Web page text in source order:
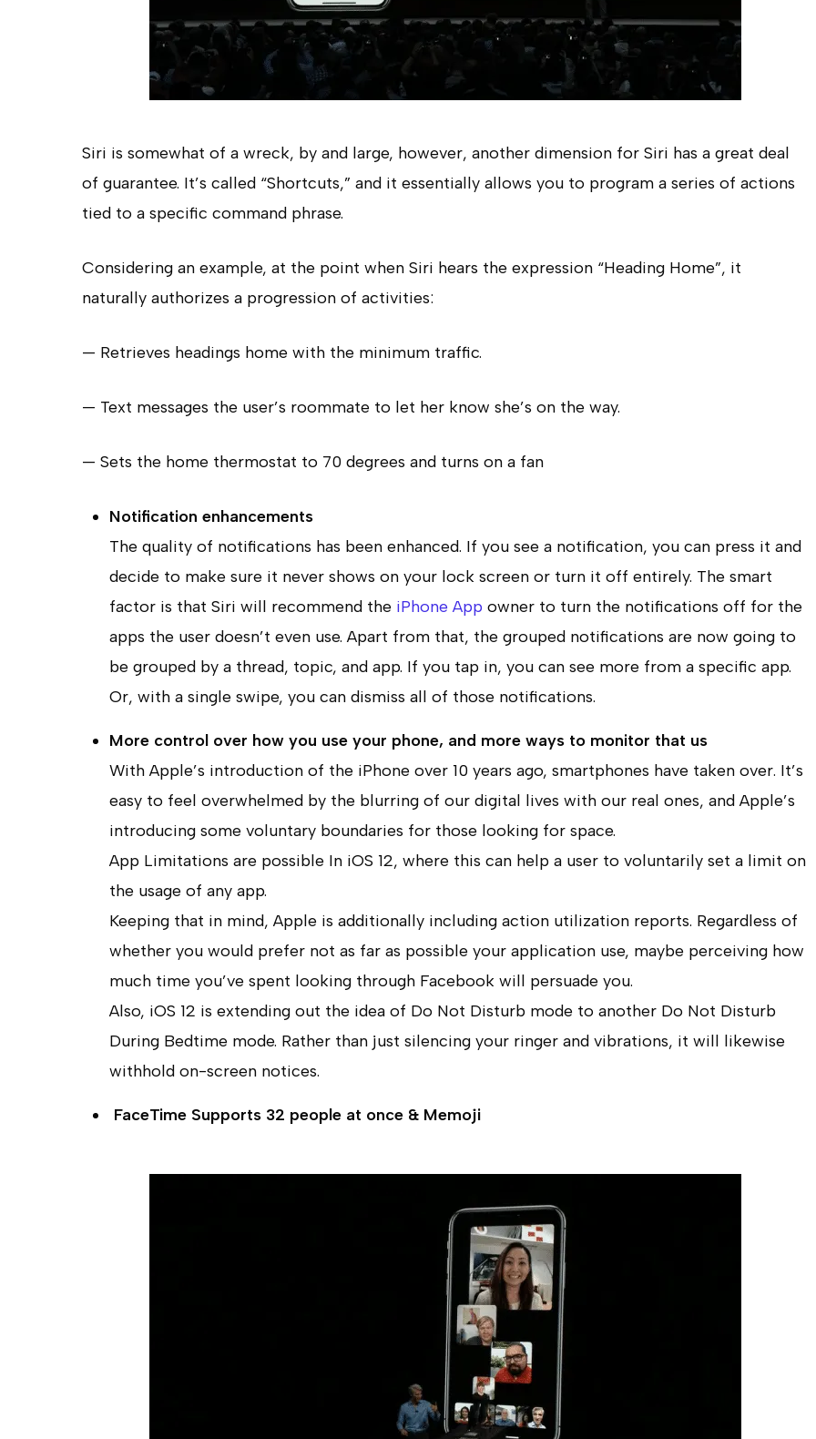
Siri is somewhat of a wreck, by and large, however, another dimension for Siri has a great deal
of guarantee. It’s called “Shortcuts,” and it essentially allows you to program a series of actions
tied to a specific command phrase.
Considering an example, at the point when Siri hears the expression “Heading Home”, it
naturally authorizes a progression of activities:
— Retrieves headings home with the minimum traffic.
— Text messages the user’s roommate to let her know she’s on the way.
— Sets the home thermostat to 70 degrees and turns on a fan
Notification enhancements
The quality of notifications has been enhanced. If you see a notification, you can press it and
decide to make sure it never shows on your lock screen or turn it off entirely. The smart
factor is that Siri will recommend the iPhone App owner to turn the notifications off for the
apps the user doesn’t even use. Apart from that, the grouped notifications are now going to
be grouped by a thread, topic, and app. If you tap in, you can see more from a specific app.
Or, with a single swipe, you can dismiss all of those notifications.
More control over how you use your phone, and more ways to monitor that us
With Apple’s introduction of the iPhone over 10 years ago, smartphones have taken over. It’s
easy to feel overwhelmed by the blurring of our digital lives with our real ones, and Apple’s
introducing some voluntary boundaries for those looking for space.
App Limitations are possible In iOS 12, where this can help a user to voluntarily set a limit on
the usage of any app.
Keeping that in mind, Apple is additionally including action utilization reports. Regardless of
whether you would prefer not as far as possible your application use, maybe perceiving how
much time you’ve spent looking through Facebook will persuade you.
Also, iOS 12 is extending out the idea of Do Not Disturb mode to another Do Not Disturb
During Bedtime mode. Rather than just silencing your ringer and vibrations, it will likewise
withhold on-screen notices.
FaceTime Supports 32 people at once & Memoji